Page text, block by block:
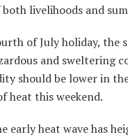
livelihoods and
of July holiday,
and sweltering
should be lower in
heat this weekend.
early heat wave has